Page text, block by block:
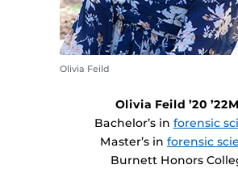
Olivia Feild
Olivia Feild ’20
Bachelor’s in forensic
Master’s in forensic
Burnett Honors